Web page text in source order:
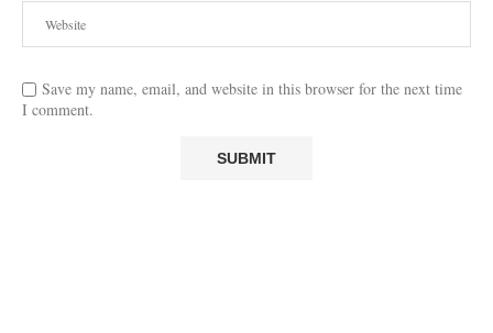
Save my name, email, and website in this browser for the next time
I comment.